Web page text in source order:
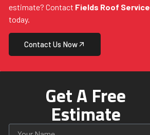
estimate? Contact Fields Roof Service
today.
Contact Us Now
Get A Free
Estimate